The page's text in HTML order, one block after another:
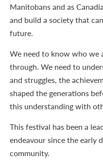
Manitobans and as
and build a society that
future.
We need to know who we
through. We need to
and struggles, the
shaped the generations
this understanding with
This festival has been a
endeavour since the early
community.